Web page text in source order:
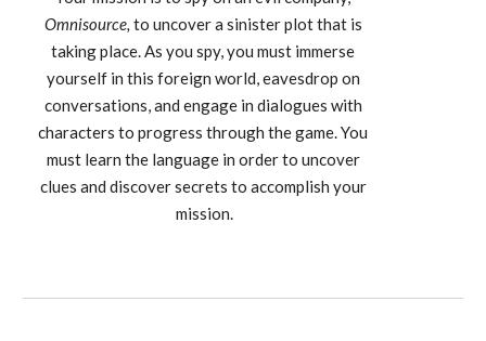
Omnisource, to uncover a sinister plot that is
taking place. As you spy, you must immerse
yourself in this foreign world, eavesdrop on
conversations, and engage in dialogues with
characters to progress through the game. You
must learn the language in order to uncover
clues and discover secrets to accomplish your
mission.